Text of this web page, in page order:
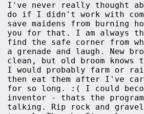
I've never really thought
do if I didn't work with
save maidens from burning
you for that. I am always
find the safe corner from
a grenade and laugh. New
clean, but old broom knows
I would probably farm or
then eat them after I've
for so long. :( I could
inventor - thats the
talking. Rip rock and